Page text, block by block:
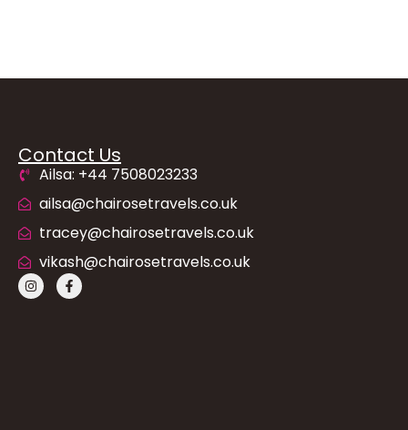
Contact Us
Ailsa: +44 7508023233
ailsa@chairosetravels.co.uk
tracey@chairosetravels.co.uk
vikash@chairosetravels.co.uk